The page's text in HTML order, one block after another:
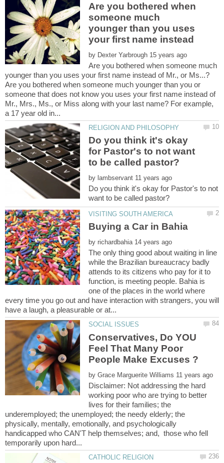
Are you bothered when
someone much
younger than you uses
by
Are you bothered when someone much
Are you bothered when someone much younger than you or
someone that does not know you uses your first name instead of
Mr., Mrs., Ms., or Miss along with your last name? For example,
Do you think it's okay
for Pastor's to not want
by
Do you think it's okay for Pastor's to not
by
The only thing good about waiting in line
while the Brazilian bureaucracy badly
attends to its citizens who pay for it to
function, is meeting people. Bahia is
one of the places in the world where
every time you go out and have interaction with strangers, you will
Conservatives, Do YOU
Feel That Many Poor
by
Disclaimer: Not addressing the hard
working poor who are trying to better
lives for their families; the
underemployed; the unemployed; the needy elderly; the
physically, mentally, emotionally, and psychologically
handicapped who CAN'T help themselves; and, those who fell